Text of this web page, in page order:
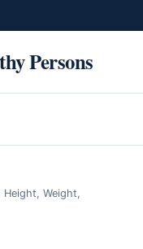
Persons
Height, Weight,